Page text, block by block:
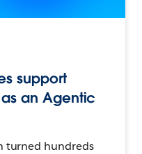
support
an Agentic
turned hundreds